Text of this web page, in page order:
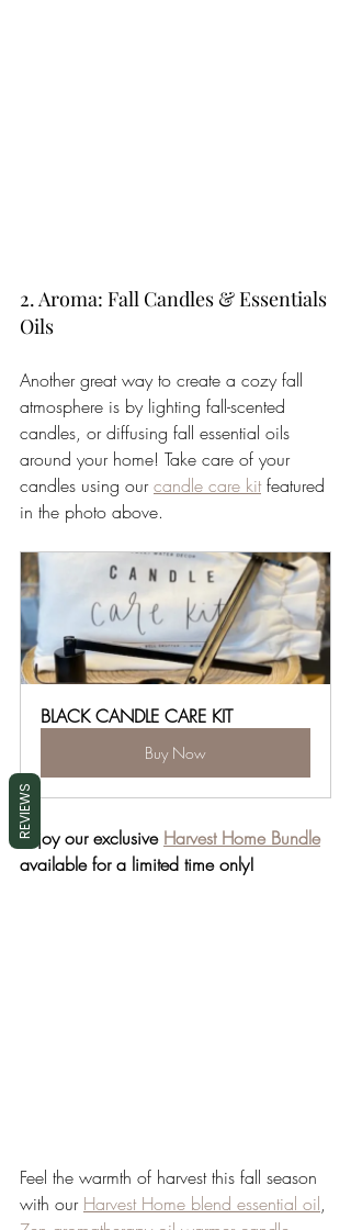
2. Aroma: Fall Candles & Essentials
Oils
Another great way to create a cozy fall
atmosphere is by lighting fall-scented
candles, or diffusing fall essential oils
around your home! Take care of your
candles using our candle care kit featured
in the photo above.
BLACK CANDLE CARE KIT
Buy Now
Enjoy our exclusive Harvest Home Bundle
available for a limited time only!
Feel the warmth of harvest this fall season
with our Harvest Home blend essential oil,
REVIEWS